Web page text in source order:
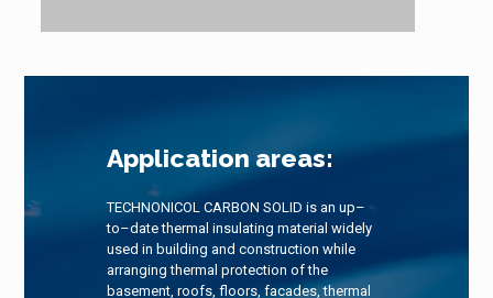
Application areas:
TECHNONICOL CARBON SOLID is an up–
to–date thermal insulating material widely
used in building and construction while
arranging thermal protection of the
basement, roofs, floors, facades, thermal